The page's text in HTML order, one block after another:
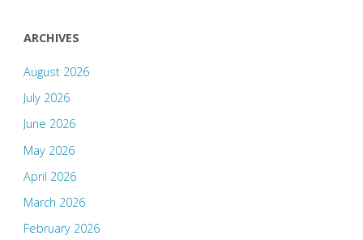
ARCHIVES
August 2026
July 2026
June 2026
May 2026
April 2026
March 2026
February 2026